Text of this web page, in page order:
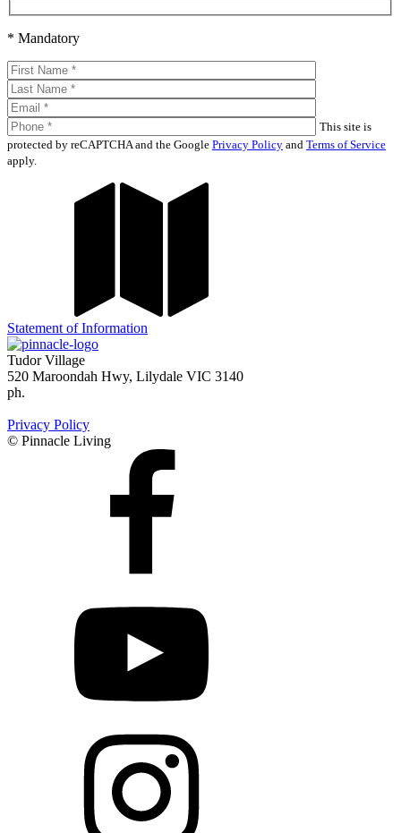
* Mandatory
This site is
protected by reCAPTCHA and the Google Privacy Policy and Terms of Service
apply.
Statement of Information
Tudor Village
520 Maroondah Hwy, Lilydale VIC 3140
ph.
Privacy Policy
© Pinnacle Living